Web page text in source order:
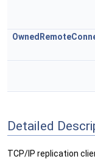
Detailed
TCP/IP replication